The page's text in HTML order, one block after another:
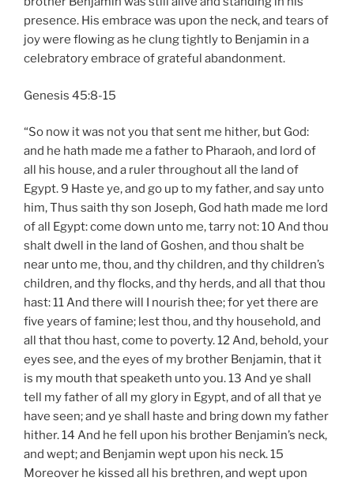
presence. His embrace was upon the neck, and tears of
joy were flowing as he clung tightly to Benjamin in a
celebratory embrace of grateful abandonment.
Genesis 45:8-15
“So now it was not you that sent me hither, but God:
and he hath made me a father to Pharaoh, and lord of
all his house, and a ruler throughout all the land of
Egypt. 9 Haste ye, and go up to my father, and say unto
him, Thus saith thy son Joseph, God hath made me lord
of all Egypt: come down unto me, tarry not: 10 And thou
shalt dwell in the land of Goshen, and thou shalt be
near unto me, thou, and thy children, and thy children’s
children, and thy flocks, and thy herds, and all that thou
hast: 11 And there will I nourish thee; for yet there are
five years of famine; lest thou, and thy household, and
all that thou hast, come to poverty. 12 And, behold, your
eyes see, and the eyes of my brother Benjamin, that it
is my mouth that speaketh unto you. 13 And ye shall
tell my father of all my glory in Egypt, and of all that ye
have seen; and ye shall haste and bring down my father
hither. 14 And he fell upon his brother Benjamin’s neck,
and wept; and Benjamin wept upon his neck. 15
Moreover he kissed all his brethren, and wept upon